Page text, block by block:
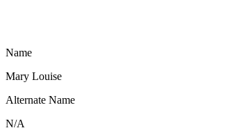
Name
Mary Louise
Alternate Name
N/A